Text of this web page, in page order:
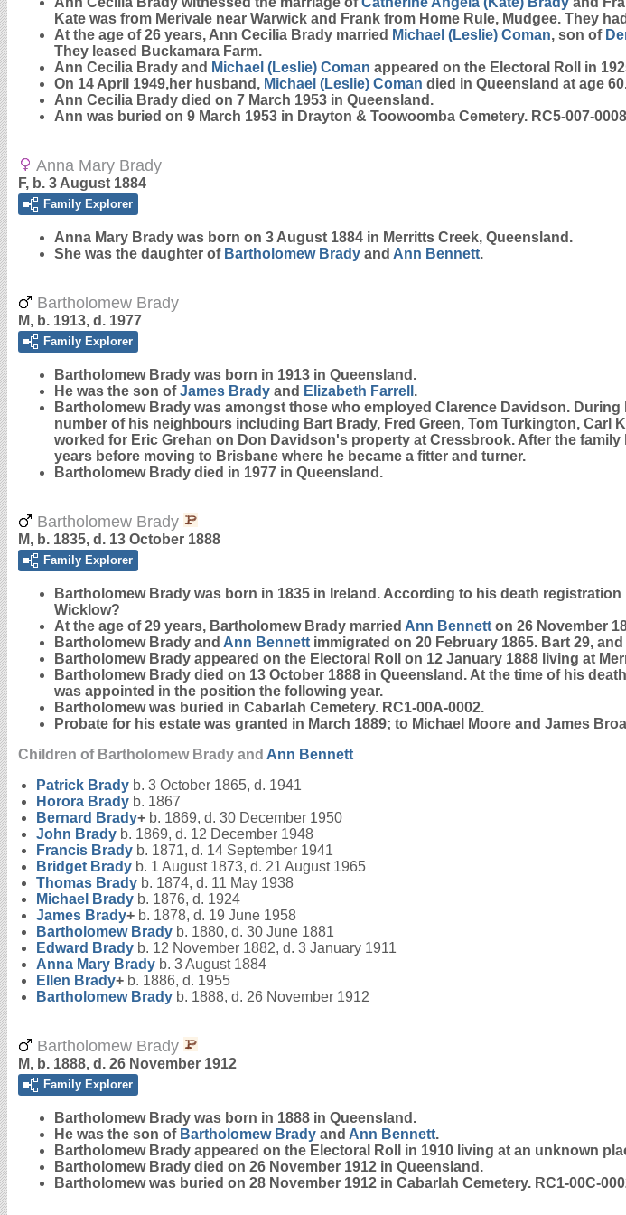
Kate was from Merivale near Warwick and Frank from Home Rule, Mudgee. They
At the age of 26 years, Ann Cecilia Brady married Michael (Leslie) Coman, son of
They leased Buckamara Farm.
Ann Cecilia Brady and Michael (Leslie) Coman appeared on the Electoral Roll in
On 14 April 1949,her husband, Michael (Leslie) Coman died in Queensland at age
Ann Cecilia Brady died on 7 March 1953 in Queensland.
Ann was buried on 9 March 1953 in Drayton & Toowoomba Cemetery. RC5-007-
Anna Mary Brady
F, b. 3 August 1884
Family Explorer
Anna Mary Brady was born on 3 August 1884 in Merritts Creek, Queensland.
She was the daughter of Bartholomew Brady and Ann Bennett.
Bartholomew Brady
M, b. 1913, d. 1977
Family Explorer
Bartholomew Brady was born in 1913 in Queensland.
He was the son ofJames Brady and Elizabeth Farrell .
Bartholomew Brady was amongst those who employed Clarence Davidson.
number of his neighbours including Bart Brady, Fred Green, Tom Turkington, Carl
worked for Eric Grehan on Don Davidson's property at Cressbrook. After the
years before moving to Brisbane where he became a fitter and turner.
Bartholomew Brady died in 1977 in Queensland.
Bartholomew Brady
M, b. 1835, d. 13 October 1888
Family Explorer
Bartholomew Brady was born in 1835 in Ireland. According to his death
Wicklow?
At the age of 29 years, Bartholomew Brady married Ann Bennett on 26 November
Bartholomew Brady and Ann Bennett immigrated on 20 February 1865. Bart 29,
Bartholomew Brady appeared on the Electoral Roll on 12 January 1888 living at
Bartholomew Brady died on 13 October 1888 in Queensland. At the time of his
was appointed in the position the following year.
Bartholomew was buried in Cabarlah Cemetery. RC1-00A-0002.
Probate for his estate was granted in March 1889; to Michael Moore and James
Children of Bartholomew Brady and Ann Bennett
Patrick Brady b. 3 October 1865, d. 1941
Horora Brady b. 1867
Bernard Brady+ b. 1869, d. 30 December 1950
John Brady b. 1869, d. 12 December 1948
Francis Brady b. 1871, d. 14 September 1941
Bridget Brady b. 1 August 1873, d. 21 August 1965
Thomas Brady b. 1874, d. 11 May 1938
Michael
Brady b. 1876, d. 1924
James Brady+ b. 1878, d. 19 June 1958
Bartholomew Brady b. 1880, d. 30 June 1881
Edward Brady b. 12 November 1882, d. 3 January 1911
Anna Mary Brady b. 3 August 1884
Ellen Brady+ b. 1886, d. 1955
Bartholomew Brady b. 1888, d. 26 November 1912
Bartholomew Brady
M, b. 1888, d. 26 November 1912
Family Explorer
Bartholomew Brady was born in 1888 in Queensland.
He was the son of Bartholomew Brady and Ann Bennett.
Bartholomew Brady appeared on the Electoral Roll in 1910 living at an unknown
Bartholomew Brady died on 26 November 1912 in Queensland.
Bartholomew was buried on 28 November 1912 in Cabarlah Cemetery. RC1-00C-